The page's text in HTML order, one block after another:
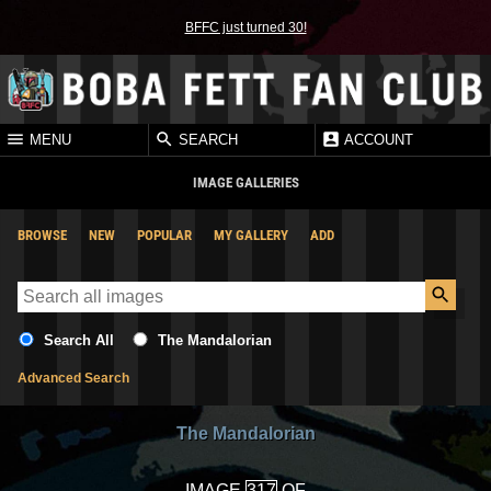
BFFC just turned 30!
MENU SEARCH ACCOUNT
IMAGE GALLERIES
BROWSE NEW POPULAR MY GALLERY ADD
Search All The Mandalorian
Advanced Search
The Mandalorian